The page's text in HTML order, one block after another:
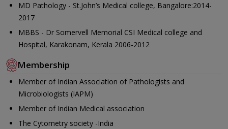
MD Pathology - St.John’s Medical college, Bangalore:2014-
2017
MBBS - Dr Somervell Memorial CSI Medical college and
Hospital, Karakonam, Kerala 2006-2012
Membership
Member of Indian Association of Pathologists and
Microbiologists (IAPM)
Member of Indian Medical association
The Cytometry society -India